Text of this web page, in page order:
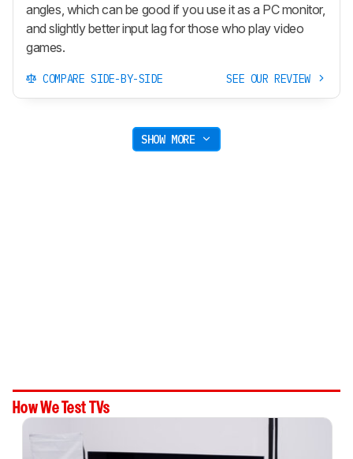
angles, which can be good if you use it as a PC monitor,
and slightly better input lag for those who play video
games.
COMPARE SIDE-BY-SIDE SEE OUR REVIEW
SHOW MORE
How We Test TVs